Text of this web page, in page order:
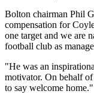
Bolton chairman Phil
compensation for
one target and we are
football club as
"He was an
motivator. On behalf
to say welcome home."